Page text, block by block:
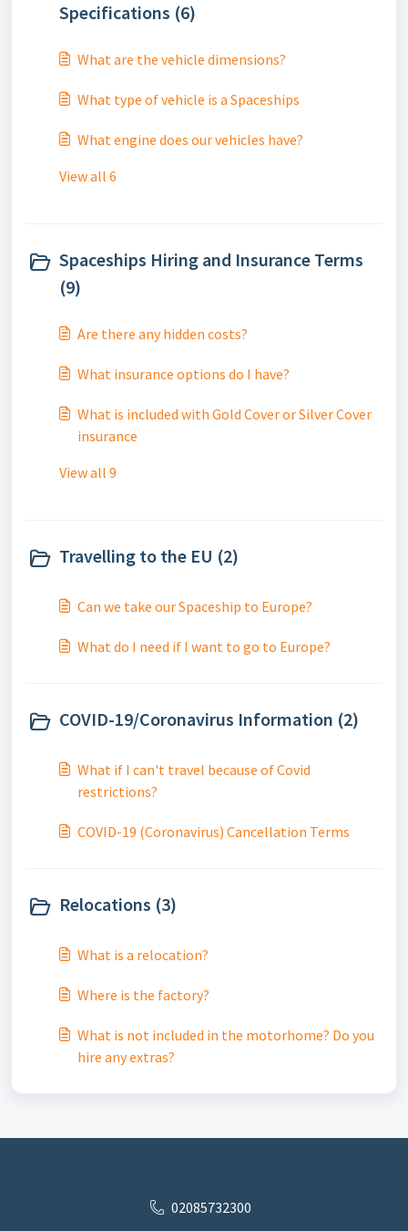
Specifications (6)
What are the vehicle dimensions?
What type of vehicle is a Spaceships
What engine does our vehicles have?
View all 6
Spaceships Hiring and Insurance Terms
(9)
Are there any hidden costs?
What insurance options do I have?
What is included with Gold Cover or Silver Cover
insurance
View all 9
Travelling to the EU (2)
Can we take our Spaceship to Europe?
What do I need if I want to go to Europe?
COVID-19/Coronavirus Information (2)
What if I can't travel because of Covid
restrictions?
COVID-19 (Coronavirus) Cancellation Terms
Relocations (3)
What is a relocation?
Where is the factory?
What is not included in the motorhome? Do you
hire any extras?
02085732300